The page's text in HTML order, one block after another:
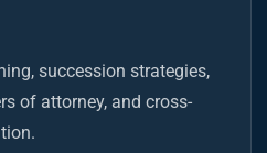
succession strategies,
of attorney, and cross-